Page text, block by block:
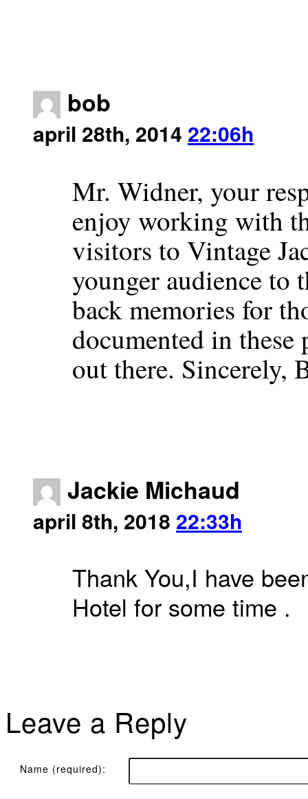
bob
april 28th, 2014 22:06h
Mr. Widner, your
enjoy working with
visitors to Vintage
younger audience to
back memories for
documented in
out there. Sincerely,
Jackie Michaud
april 8th, 2018 22:33h
Thank You,I have
Hotel for some time .
Leave a Reply
Name (required):